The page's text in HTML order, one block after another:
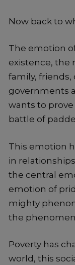
Now back to
The emotion
existence, the
family,
governments
wants to
battle of
This emotion
in
the central
emotion of
mighty
the
Poverty has
world, this